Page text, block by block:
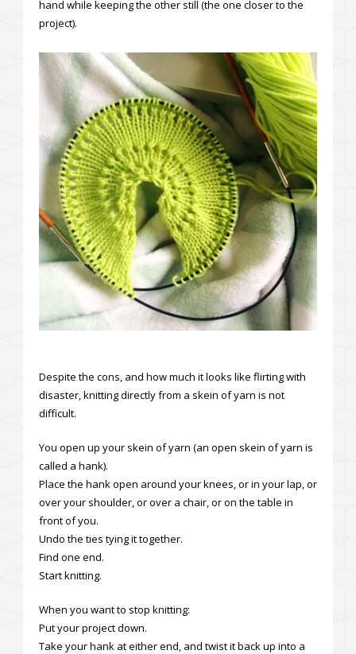
hand while keeping the other still (the one closer to the
project).
Despite the cons, and how much it looks like flirting with
disaster, knitting directly from a skein of yarn is not
difficult.
You open up your skein of yarn (an open skein of yarn is
called a hank).
Place the hank open around your knees, or in your lap, or
over your shoulder, or over a chair, or on the table in
front of you.
Undo the ties tying it together.
Find one end.
Start knitting.
When you want to stop knitting:
Put your project down.
Take your hank at either end, and twist it back up into a